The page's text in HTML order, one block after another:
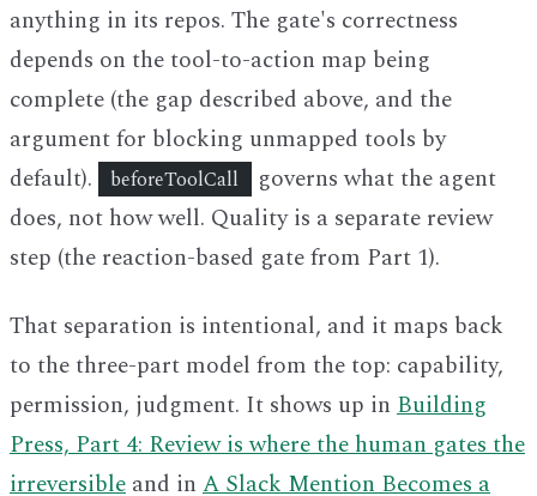
anything in its repos. The gate's correctness
depends on the tool-to-action map being
complete (the gap described above, and the
argument for blocking unmapped tools by
default).
beforeToolCall
governs what the agent
does, not how well. Quality is a separate review
step (the reaction-based gate from Part 1).
That separation is intentional, and it maps back
to the three-part model from the top: capability,
permission, judgment. It shows up in Building
Press, Part 4: Review is where the human gates the
irreversible and in A Slack Mention Becomes a